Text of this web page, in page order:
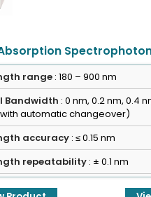
range : 180 – 900 nm
Bandwidth : 0 nm, 0.2 nm, 0.4
automatic changeover)
accuracy : ≤ 0.15 nm
repeatability : ± 0.1 nm